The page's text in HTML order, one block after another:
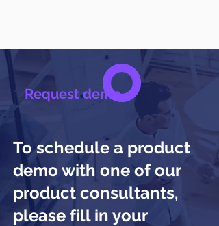
Request demo
To schedule a product
demo with one of our
product consultants,
please fill in your